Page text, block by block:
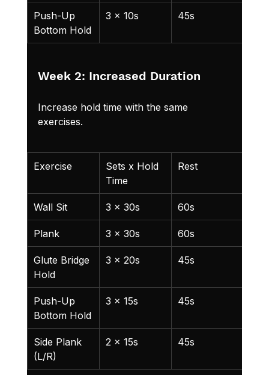
Push-Up
Bottom Hold
3 x 10s 45s
Week 2: Increased Duration
Increase hold time with the same
exercises.
Exercise
Sets x Hold
Time
Rest
Wall Sit 3 x 30s 60s
Plank 3 x 30s 60s
Glute Bridge
Hold
3 x 20s 45s
Push-Up
Bottom Hold
3 x 15s 45s
Side Plank
(L/R)
2 x 15s 45s